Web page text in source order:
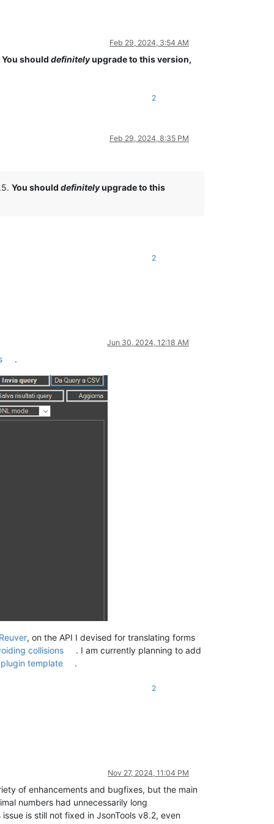
Feb 29, 2024, 3:54 AM
You shoulddefinitelyupgrade to this version,
2
Feb 29, 2024, 8:35 PM
You shoulddefinitelyupgrade to this
2
Jun 30, 2024, 12:18 AM
.
, on the API I devised for translating forms
collisions
. I am currently planning to add
template
.
2
Nov 27, 2024, 11:04 PM
of enhancements and bugfixes, but the main
numbers had unnecessarily long
is still not fixed in JsonTools v8.2, even